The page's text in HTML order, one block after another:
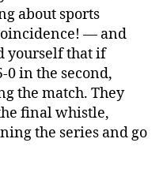
about sports
— and
yourself that if
0 in the second,
the match. They
final whistle,
the series and go